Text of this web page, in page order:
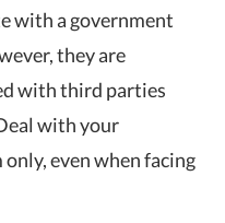
with a government
they are
with third parties
with your
even when facing